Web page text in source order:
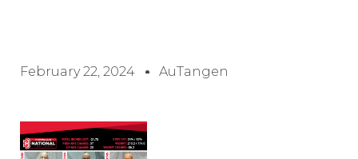
February 22, 2024 AuTangen